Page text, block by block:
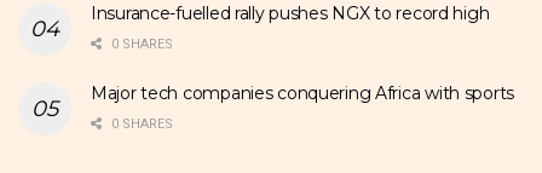
Insurance-fuelled rally pushes NGX to record high
0 SHARES
Major tech companies conquering Africa with sports
0 SHARES